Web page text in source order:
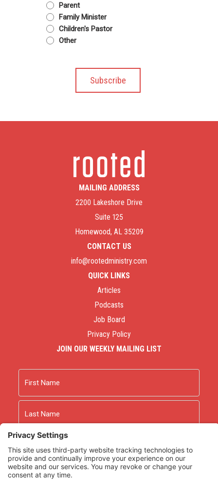
Parent
Family Minister
Children's Pastor
Other
MAILING ADDRESS
2200 Lakeshore Drive
Suite 125
Homewood, AL 35209
CONTACT US
info@rootedministry.com
QUICK LINKS
Articles
Podcasts
Job Board
Privacy Policy
JOIN OUR WEEKLY MAILING LIST
First
Last